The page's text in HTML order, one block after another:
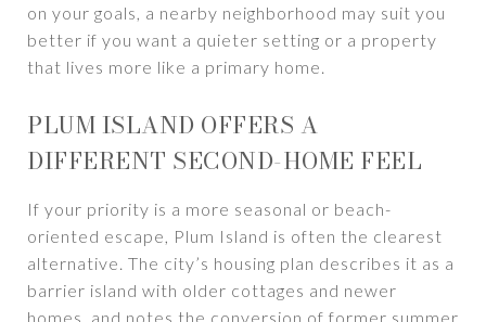
on your goals, a nearby neighborhood may suit you
better if you want a quieter setting or a property
that lives more like a primary home.
PLUM ISLAND OFFERS A
DIFFERENT SECOND-HOME FEEL
If your priority is a more seasonal or beach-
oriented escape, Plum Island is often the clearest
alternative. The city’s housing plan describes it as a
barrier island with older cottages and newer
homes, and notes the conversion of former summer